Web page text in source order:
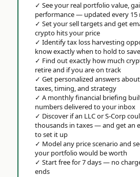
✓ See your real portfolio value,
performance — updated every 15
✓ Set your sell targets and get
crypto hits your price
✓ Identify tax loss harvesting
know exactly when to hold to
✓ Find out exactly how much
retire and if you are on track
✓ Get personalized answers
taxes, timing, and strategy
✓ A monthly financial briefing
numbers delivered to your inbox
✓ Discover if an LLC or S-Corp
thousands in taxes — and get an
to set it up
✓ Model any price scenario and
your portfolio would be worth
✓ Start free for 7 days — no
ends